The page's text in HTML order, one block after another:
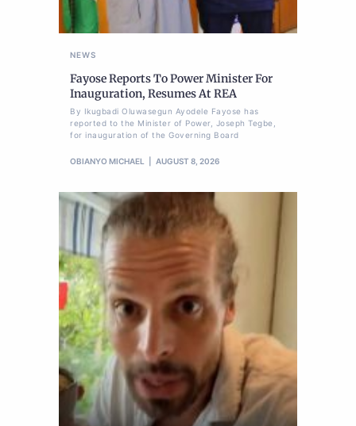
NEWS
Fayose Reports To Power Minister For
Inauguration, Resumes At REA
By Ikugbadi Oluwasegun Ayodele Fayose has
reported to the Minister of Power, Joseph Tegbe,
for inauguration of the Governing Board
OBIANYO MICHAEL AUGUST 8, 2026